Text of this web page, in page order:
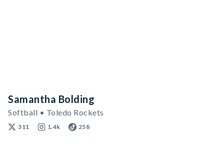
Samantha Bolding
Softball • Toledo Rockets
311 1.4k 258